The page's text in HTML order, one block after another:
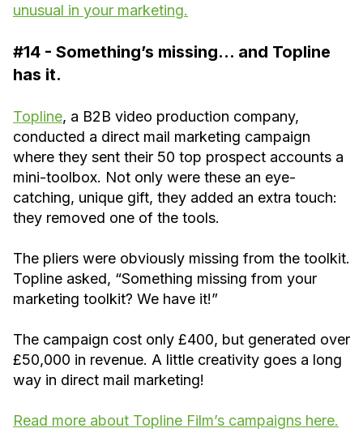
unusual in your marketing.
#14 - Something’s missing… and Topline
has it.
Topline, a B2B video production company,
conducted a direct mail marketing campaign
where they sent their 50 top prospect accounts a
mini-toolbox. Not only were these an eye-
catching, unique gift, they added an extra touch:
they removed one of the tools.
The pliers were obviously missing from the toolkit.
Topline asked, “Something missing from your
marketing toolkit? We have it!”
The campaign cost only £400, but generated over
£50,000 in revenue. A little creativity goes a long
way in direct mail marketing!
Read more about Topline Film’s campaigns here.